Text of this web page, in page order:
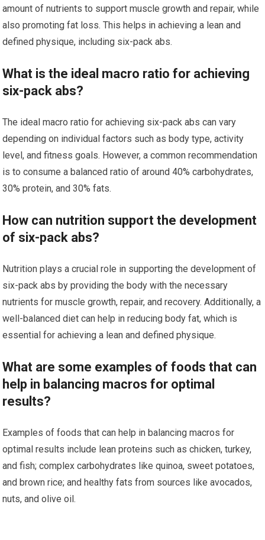
amount of nutrients to support muscle growth and repair, while
also promoting fat loss. This helps in achieving a lean and
defined physique, including six-pack abs.
What is the ideal macro ratio for achieving
six-pack abs?
The ideal macro ratio for achieving six-pack abs can vary
depending on individual factors such as body type, activity
level, and fitness goals. However, a common recommendation
is to consume a balanced ratio of around 40% carbohydrates,
30% protein, and 30% fats.
How can nutrition support the development
of six-pack abs?
Nutrition plays a crucial role in supporting the development of
six-pack abs by providing the body with the necessary
nutrients for muscle growth, repair, and recovery. Additionally, a
well-balanced diet can help in reducing body fat, which is
essential for achieving a lean and defined physique.
What are some examples of foods that can
help in balancing macros for optimal
results?
Examples of foods that can help in balancing macros for
optimal results include lean proteins such as chicken, turkey,
and fish; complex carbohydrates like quinoa, sweet potatoes,
and brown rice; and healthy fats from sources like avocados,
nuts, and olive oil.